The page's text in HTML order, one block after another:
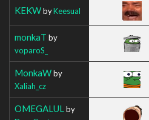
KEKWbyKeesual
monkaT by
voparoS_
MonkaWby
Xaliah_cz
OMEGALUL by